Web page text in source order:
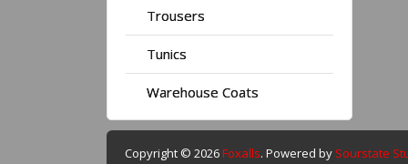
Trousers
Tunics
Warehouse Coats
Copyright © 2026Foxalls. Powered by Sourstate